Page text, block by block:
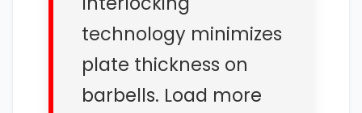
technology minimizes
plate thickness on
barbells. Load more